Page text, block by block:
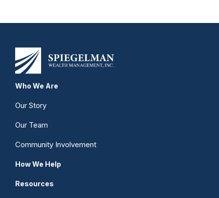
Who We Are
Our Story
Our Team
Community Involvement
How We Help
Resources